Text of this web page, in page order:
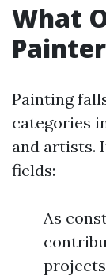
What
Painting
categories
and artists.
fields:
As